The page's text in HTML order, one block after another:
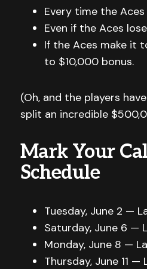
Every time the
Even if the Aces
If the Aces make it
to $10,000 bonus.
(Oh, and the players
split an incredible
Mark Your
Schedule
Tuesday, June 2 —
Saturday, June 6 —
Monday, June 8 —
Thursday, June 11 —